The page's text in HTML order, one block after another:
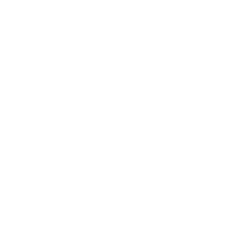
a single offer. Freedom Legacy Homes’s cash home-buying